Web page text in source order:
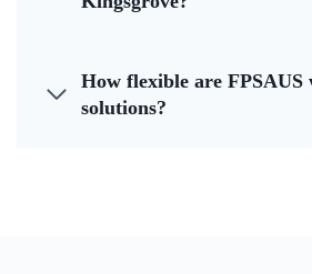
How flexible are FPSAUS
solutions?